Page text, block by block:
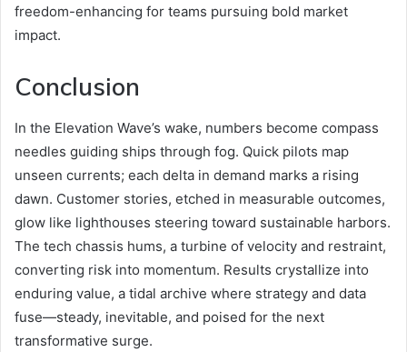
freedom-enhancing for teams pursuing bold market
impact.
Conclusion
In the Elevation Wave’s wake, numbers become compass
needles guiding ships through fog. Quick pilots map
unseen currents; each delta in demand marks a rising
dawn. Customer stories, etched in measurable outcomes,
glow like lighthouses steering toward sustainable harbors.
The tech chassis hums, a turbine of velocity and restraint,
converting risk into momentum. Results crystallize into
enduring value, a tidal archive where strategy and data
fuse—steady, inevitable, and poised for the next
transformative surge.